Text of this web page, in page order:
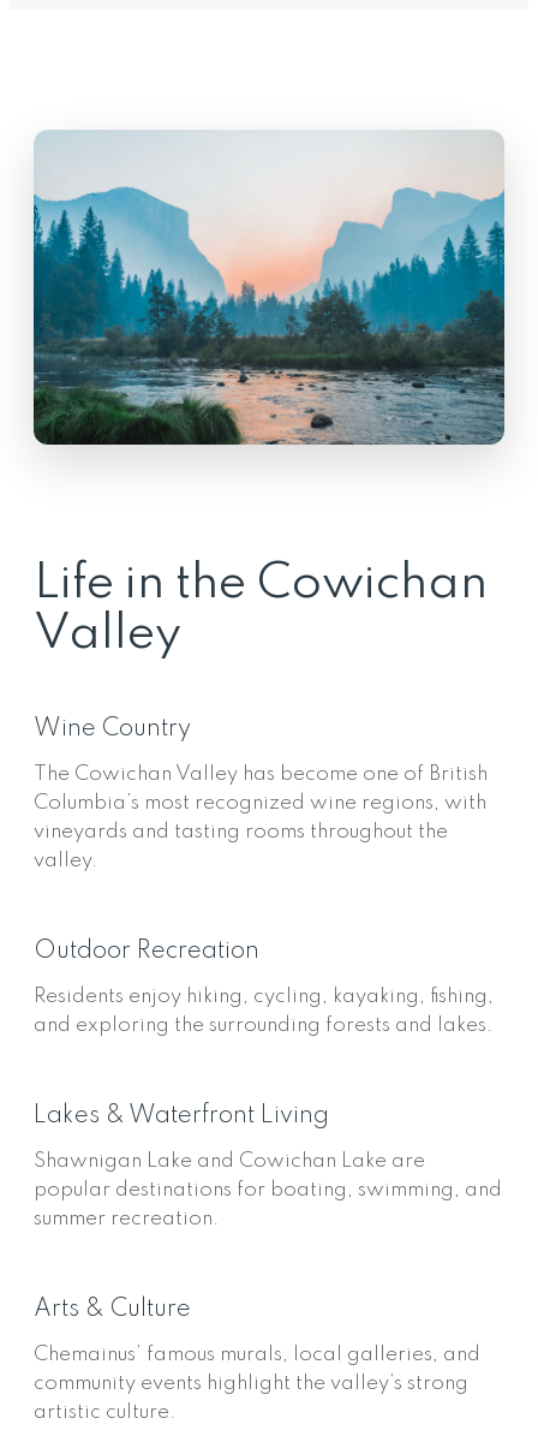
Life in the Cowichan
Valley
Wine Country
The Cowichan Valley has become one of British
Columbia’s most recognized wine regions, with
vineyards and tasting rooms throughout the
valley.
Outdoor Recreation
Residents enjoy hiking, cycling, kayaking, fishing,
and exploring the surrounding forests and lakes.
Lakes & Waterfront Living
Shawnigan Lake and Cowichan Lake are
popular destinations for boating, swimming, and
summer recreation.
Arts & Culture
Chemainus’ famous murals, local galleries, and
community events highlight the valley’s strong
artistic culture.